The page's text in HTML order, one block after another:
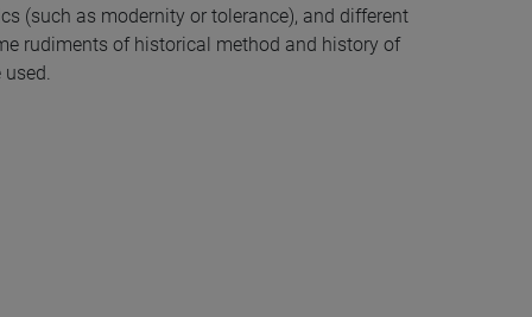
(such as modernity or tolerance), and different
rudiments of historical method and history of